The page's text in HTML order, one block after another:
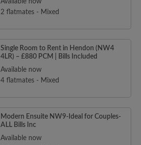
Available now
2 flatmates - Mixed
Single Room to Rent in Hendon (NW4
4LR) – £880 PCM | Bills Included
Available now
4 flatmates - Mixed
Modern Ensuite NW9-Ideal for Couples-
ALL Bills Inc
Available now